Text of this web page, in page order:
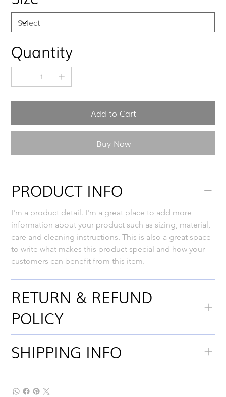
Quantity
Add to Cart
Buy Now
PRODUCT INFO
I'm a product detail. I'm a great place to add more
information about your product such as sizing, material,
care and cleaning instructions. This is also a great space
to write what makes this product special and how your
customers can benefit from this item.
RETURN & REFUND
POLICY
SHIPPING INFO